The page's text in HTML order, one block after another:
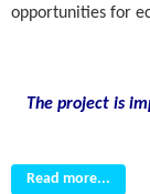
opportunities for
The project is
Read more...